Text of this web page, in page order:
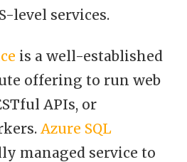
level services.
is a well-established
offering to run web
APIs, or
Azure SQL
managed service to